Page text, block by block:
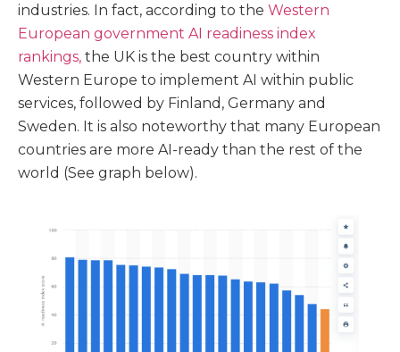
industries. In fact, according to the Western
European government AI readiness index
rankings, the UK is the best country within
Western Europe to implement AI within public
services, followed by Finland, Germany and
Sweden. It is also noteworthy that many European
countries are more AI-ready than the rest of the
world (See graph below).